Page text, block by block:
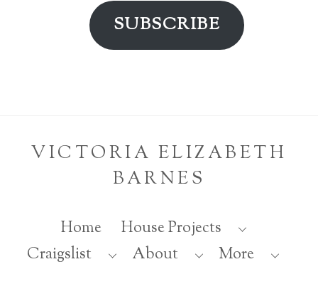
SUBSCRIBE
VICTORIA ELIZABETH
BARNES
Home
House Projects
Craigslist
About More